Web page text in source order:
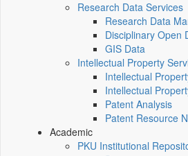
Research Data Services
Research Data
Disciplinary Open
GIS Data
Intellectual Property
Intellectual
Intellectual
Patent Analysis
Patent Resource
Academic
PKU Institutional